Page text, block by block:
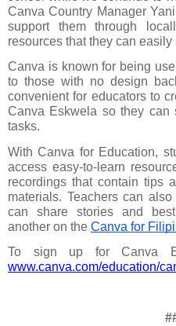
Canva Country Manager
support them through
resources that they can easily
Canva is known for being
to those with no design
convenient for educators to
Canva Eskwela so they can
tasks.
With Canva for Education,
access easy-to-learn
recordings that contain tips
materials. Teachers can
can share stories and
another on the Canva for
www.canva.com/education/